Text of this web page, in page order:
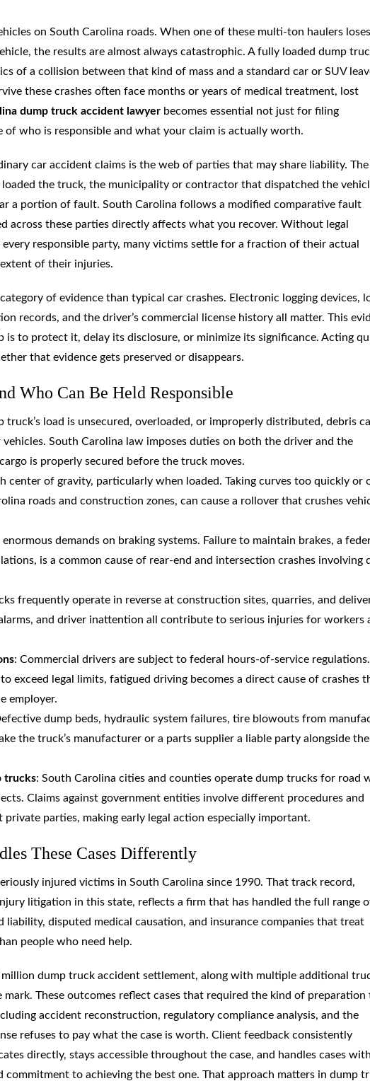
on South Carolina roads. When one of these multi-ton haulers loses
the results are almost always catastrophic. A fully loaded dump
of a collision between that kind of mass and a standard car or SUV
these crashes often face months or years of medical treatment, lost
dump truck accident lawyer becomes essential not just for filing
who is responsible and what your claim is actually worth.
car accident claims is the web of parties that may share liability. The
the truck, the municipality or contractor that dispatched the
a portion of fault. South Carolina follows a modified comparative fault
across these parties directly affects what you recover. Without legal
responsible party, many victims settle for a fraction of their actual
of their injuries.
of evidence than typical car crashes. Electronic logging devices,
records, and the driver’s commercial license history all matter. This
is to protect it, delay its disclosure, or minimize its significance. Acting
that evidence gets preserved or disappears.
Who Can Be Held Responsible
truck’s load is unsecured, overloaded, or improperly distributed, debris
South Carolina law imposes duties on both the driver and the
is properly secured before the truck moves.
center of gravity, particularly when loaded. Taking curves too quickly or
roads and construction zones, can cause a rollover that crushes
demands on braking systems. Failure to maintain brakes, a
is a common cause of rear-end and intersection crashes involving
frequently operate in reverse at construction sites, quarries, and
and driver inattention all contribute to serious injuries for workers
: Commercial drivers are subject to federal hours-of-service regulations.
exceed legal limits, fatigued driving becomes a direct cause of crashes
employer.
dump beds, hydraulic system failures, tire blowouts from
the truck’s manufacturer or a parts supplier a liable party alongside the
trucks: South Carolina cities and counties operate dump trucks for road
Claims against government entities involve different procedures and
parties, making early legal action especially important.
These Cases Differently
injured victims in South Carolina since 1990. That track record,
litigation in this state, reflects a firm that has handled the full range
disputed medical causation, and insurance companies that treat
people who need help.
million dump truck accident settlement, along with multiple additional
These outcomes reflect cases that required the kind of preparation
accident reconstruction, regulatory compliance analysis, and the
refuses to pay what the case is worth. Client feedback consistently
directly, stays accessible throughout the case, and handles cases with
commitment to achieving the best one. That approach matters in dump